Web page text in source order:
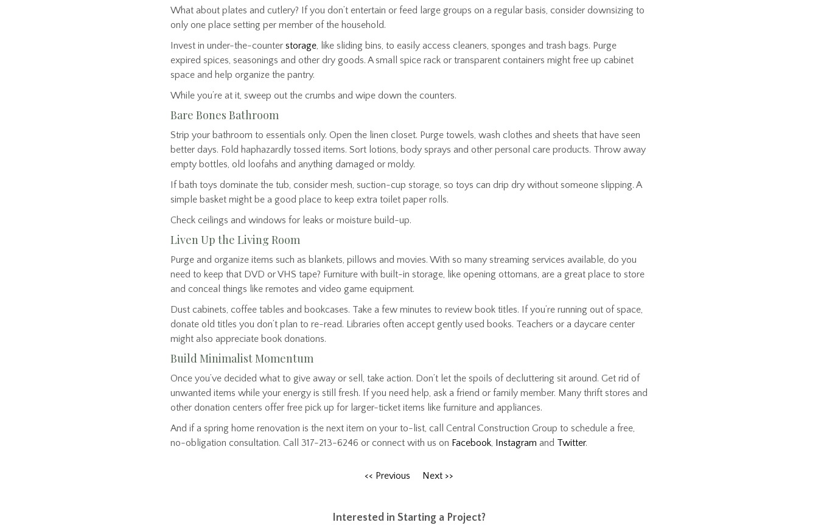
What about plates and cutlery? If you don’t entertain or feed large groups on a regular basis, consider downsizing to
only one place setting per member of the household.
Invest in under-the-counterstorage, like sliding bins, to easily access cleaners, sponges and trash bags. Purge
expired spices, seasonings and other dry goods. A small spice rack or transparent containers might free up cabinet
space and help organize the pantry.
While you’re at it, sweep out the crumbs and wipe down the counters.
Bare Bones Bathroom
Strip your bathroom to essentials only. Open the linen closet. Purge towels, wash clothes and sheets that have seen
better days. Fold haphazardly tossed items. Sort lotions, body sprays and other personal care products. Throw away
empty bottles, old loofahs and anything damaged or moldy.
If bath toys dominate the tub, consider mesh, suction-cup storage, so toys can drip dry without someone slipping. A
simple basket might be a good place to keep extra toilet paper rolls.
Check ceilings and windows for leaks or moisture build-up.
Liven Up the Living Room
Purge and organize items such as blankets, pillows and movies. With so many streaming services available, do you
need to keep that DVD or VHS tape? Furniture with built-in storage, like opening ottomans, are a great place to store
and conceal things like remotes and video game equipment.
Dust cabinets, coffee tables and bookcases. Take a few minutes to review book titles. If you’re running out of space,
donate old titles you don’t plan to re-read. Libraries often accept gently used books. Teachers or a daycare center
might also appreciate book donations.
Build Minimalist Momentum
Once you’ve decided what to give away or sell, take action. Don’t let the spoils of decluttering sit around. Get rid of
unwanted items while your energy is still fresh. If you need help, ask a friend or family member. Many thrift stores and
other donation centers offer free pick up for larger-ticket items like furniture and appliances.
And if a spring home renovation is the next item on your to-list, call Central Construction Group to schedule a free,
no-obligation consultation. Call 317-213-6246 or connect with us on Facebook, Instagram and Twitter.
<< Previous Next >>
Interested in Starting a Project?